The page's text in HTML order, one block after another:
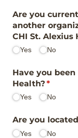
Are you
another
CHI St. Alexius
Yes No
Have you
Health?*
Yes No
Are you
Yes No